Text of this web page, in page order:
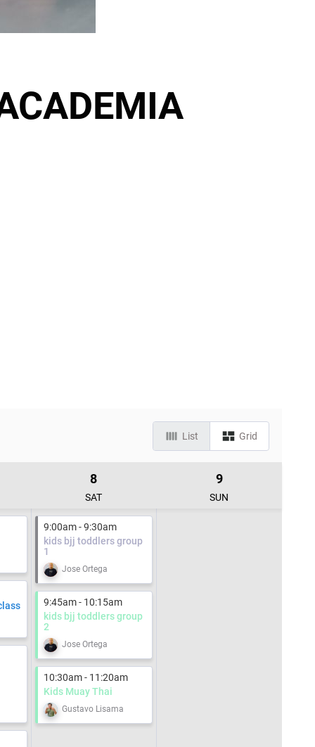
List Grid
8
SAT
9
SUN
9:00am - 9:30am
kids bjj toddlers group
1
Jose Ortega
9:45am - 10:15am
kids bjj toddlers group
2
Jose Ortega
10:30am - 11:20am
Kids Muay Thai
Gustavo Lisama